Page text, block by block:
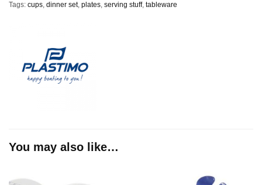
Tags: cups, dinner set, plates, serving stuff, tableware
You may also like…